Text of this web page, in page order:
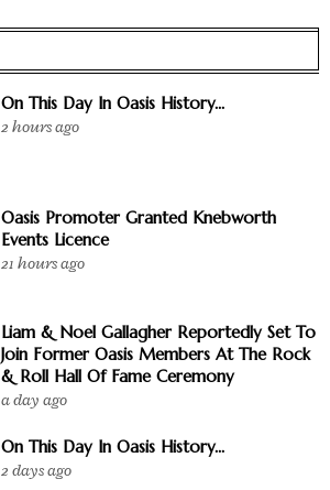
On This Day In Oasis History...
2 hours ago
Oasis Promoter Granted Knebworth
Events Licence
21 hours ago
Liam & Noel Gallagher Reportedly Set To
Join Former Oasis Members At The Rock
& Roll Hall Of Fame Ceremony
a day ago
On This Day In Oasis History...
2 days ago